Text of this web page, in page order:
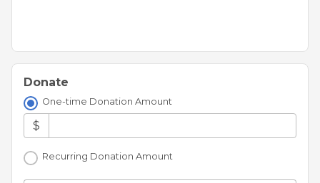
Donate
One-time Donation Amount
$
Recurring Donation Amount